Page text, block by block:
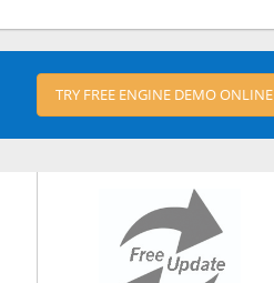
TRY FREE ENGINE DEMO ONLINE